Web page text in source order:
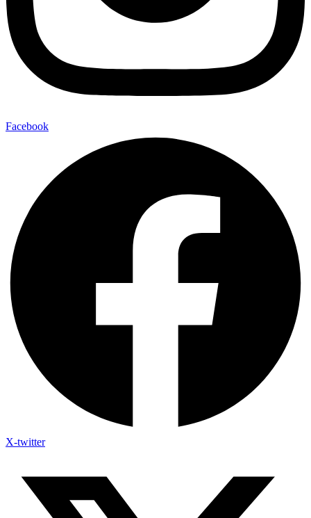
Facebook
X-twitter